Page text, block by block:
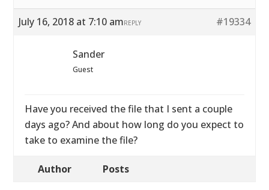
July 16, 2018 at 7:10 am #19334
REPLY
Sander
Guest
Have you received the file that I sent a couple
days ago? And about how long do you expect to
take to examine the file?
Author Posts